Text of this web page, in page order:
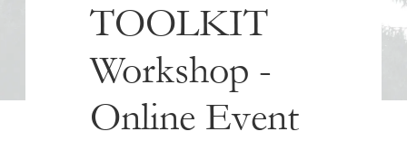
TOOLKIT
Workshop -
Online Event